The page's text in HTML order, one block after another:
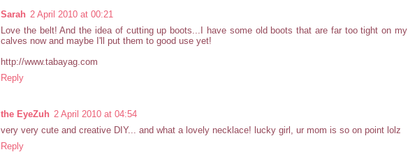
Sarah 2 April 2010 at 00:21
Love the belt! And the idea of cutting up boots...I have some old boots that are far too tight on my
calves now and maybe I'll put them to good use yet!
http://www.tabayag.com
Reply
the EyeZuh 2 April 2010 at 04:54
very very cute and creative DIY... and what a lovely necklace! lucky girl, ur mom is so on point lolz
Reply